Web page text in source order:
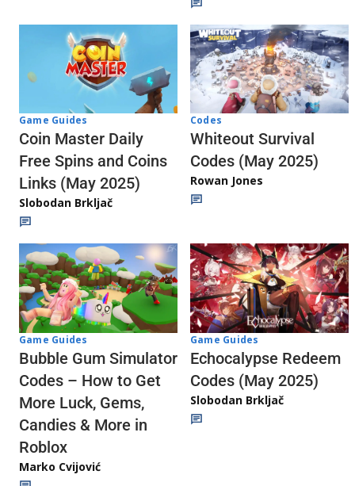
Game Guides
Coin Master Daily
Free Spins and Coins
Links (May 2025)
Slobodan Brkljač
Codes
Whiteout Survival
Codes (May 2025)
Rowan Jones
Game Guides
Bubble Gum Simulator
Codes – How to Get
More Luck, Gems,
Candies & More in
Roblox
Marko Cvijović
Game Guides
Echocalypse Redeem
Codes (May 2025)
Slobodan Brkljač